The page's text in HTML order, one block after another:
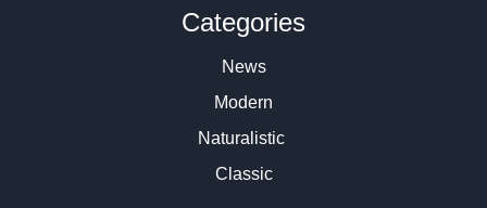
Categories
News
Modern
Naturalistic
Classic